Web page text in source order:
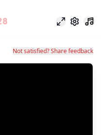
Режим
Not satisfied? Share feedback